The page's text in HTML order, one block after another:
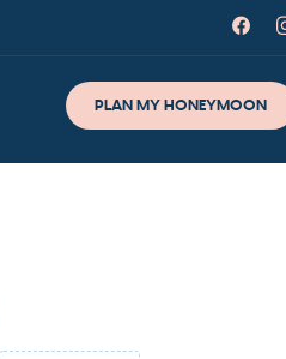
PLAN MY HONEYMOON